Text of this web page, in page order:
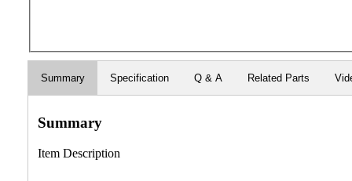
Summary Specification Q & A Related Parts
Summary
Item Description